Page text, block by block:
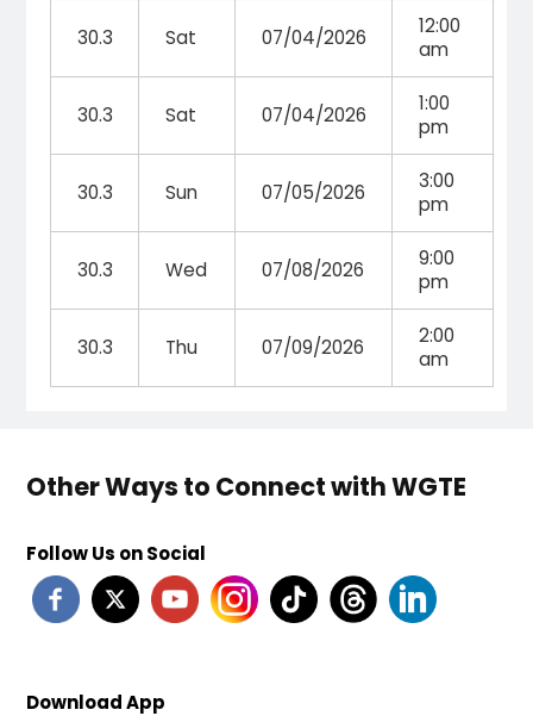
30.3 Sat 07/04/2026
12:00
am
30.3 Sat 07/04/2026
1:00
pm
30.3 Sun 07/05/2026
3:00
pm
30.3 Wed 07/08/2026
9:00
pm
30.3 Thu 07/09/2026
2:00
am
Other Ways to Connect with WGTE
Follow Us on Social
Download App